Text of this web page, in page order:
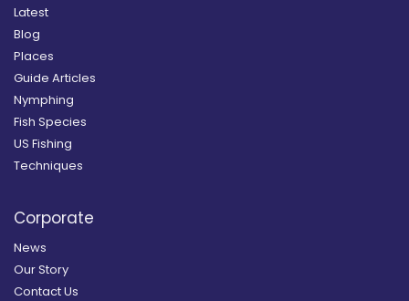
Latest
Blog
Places
Guide Articles
Nymphing
Fish Species
US Fishing
Techniques
Corporate
News
Our Story
Contact Us